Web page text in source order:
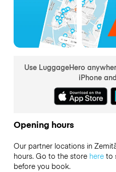
Use LuggageHero
iPhone
Opening hours
Our partner locations in
hours. Go to the store hereto
before you book.